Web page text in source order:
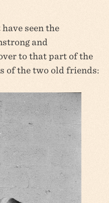
seen the
and
to that part of the
of the two old friends: